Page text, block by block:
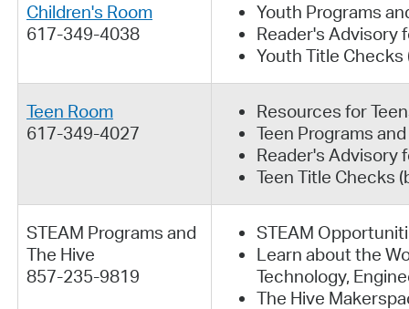
Children's Room
617-349-4038
Youth Programs
Reader's Advisory
Youth Title Checks
Teen Room
617-349-4027
Resources for
Teen Programs
Reader's Advisory
Teen Title Checks
STEAM Programs and
The Hive
857-235-9819
STEAM
Learn about the
Technology,
The Hive